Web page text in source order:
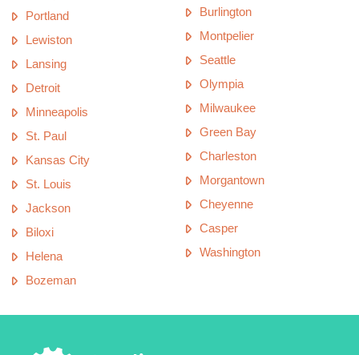
Portland
Lewiston
Lansing
Detroit
Minneapolis
St. Paul
Kansas City
St. Louis
Jackson
Biloxi
Helena
Bozeman
Burlington
Montpelier
Seattle
Olympia
Milwaukee
Green Bay
Charleston
Morgantown
Cheyenne
Casper
Washington